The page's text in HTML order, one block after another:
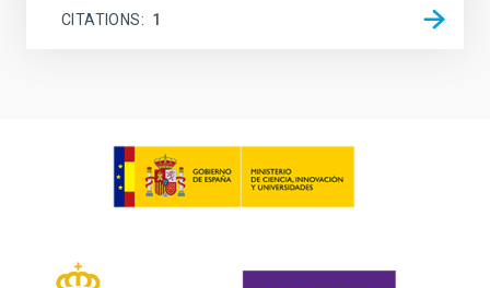
CITATIONS 1